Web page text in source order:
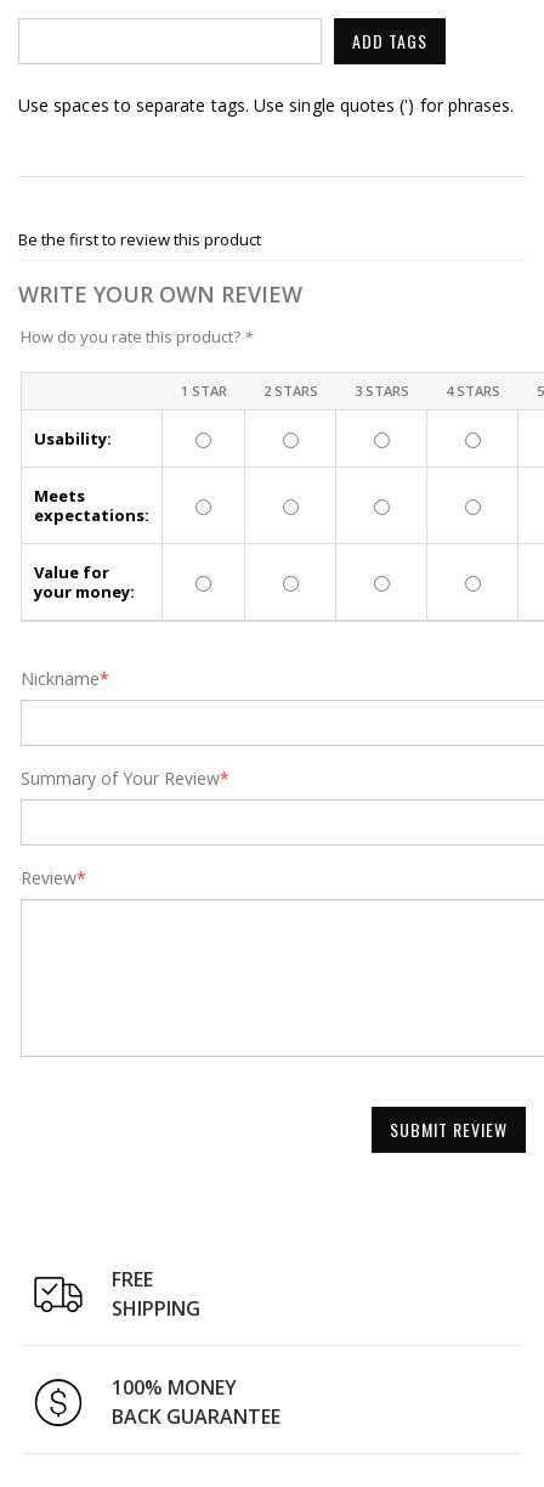
ADD TAGS
Use spaces to separate tags. Use single quotes (') for phrases.
Be the first to review this product
WRITE YOUR OWN REVIEW
How do you rate this product? *
1 STAR 2 STARS 3 STARS 4 STARS
Usability:
Meets
expectations:
Value for
your money:
*
Nickname
*
Summary of Your Review
*
Review
SUBMIT REVIEW
FREE
SHIPPING
100% MONEY
BACK GUARANTEE